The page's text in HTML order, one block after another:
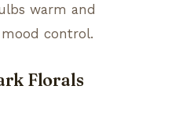
warm and
control.
Florals